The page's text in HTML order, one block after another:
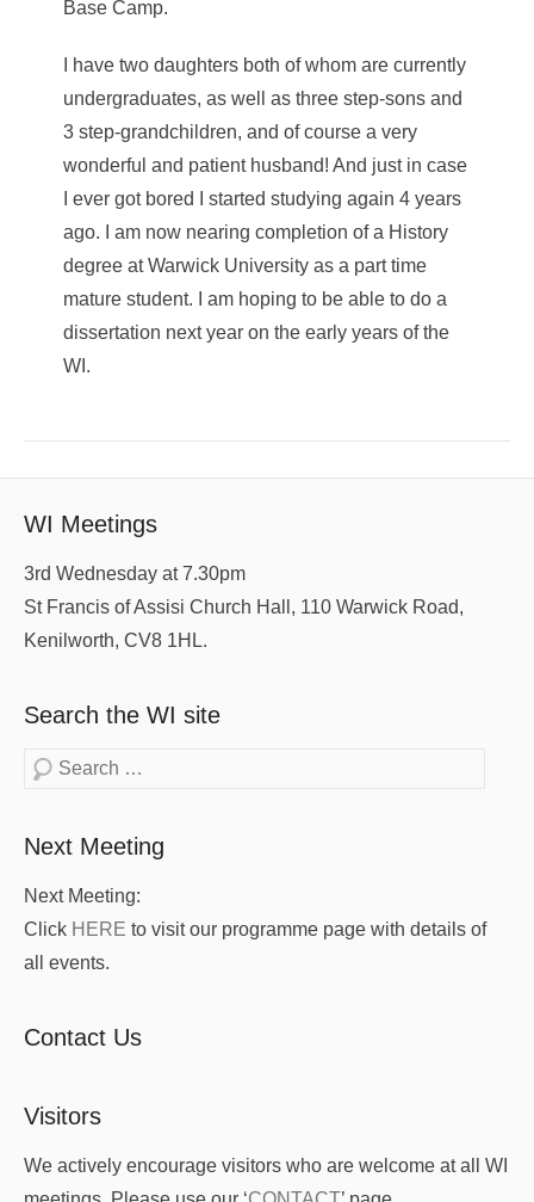
Base Camp.
I have two daughters both of whom are currently
undergraduates, as well as three step-sons and
3 step-grandchildren, and of course a very
wonderful and patient husband! And just in case
I ever got bored I started studying again 4 years
ago. I am now nearing completion of a History
degree at Warwick University as a part time
mature student. I am hoping to be able to do a
dissertation next year on the early years of the
WI.
WI Meetings
3rd Wednesday at 7.30pm
St Francis of Assisi Church Hall, 110 Warwick Road,
Kenilworth, CV8 1HL.
Search the WI site
Search
Next Meeting
Next Meeting:
Click HERE to visit our programme page with details of
all events.
Contact Us
Visitors
We actively encourage visitors who are welcome at all WI